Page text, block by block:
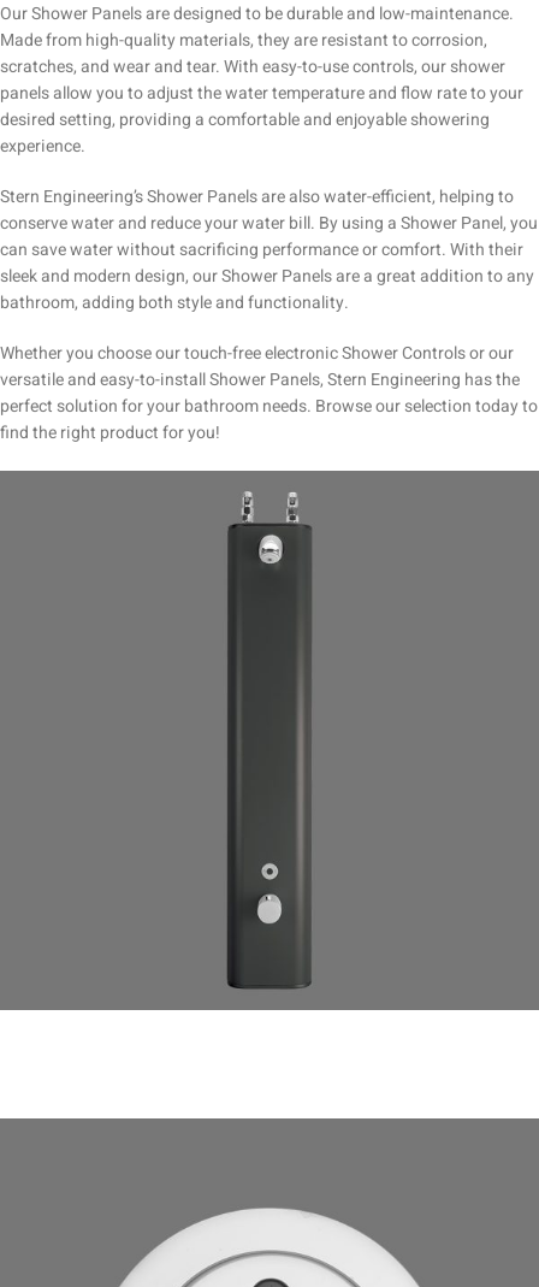
Our Shower Panels are designed to be durable and low-maintenance.
Made from high-quality materials, they are resistant to corrosion,
scratches, and wear and tear. With easy-to-use controls, our shower
panels allow you to adjust the water temperature and flow rate to your
desired setting, providing a comfortable and enjoyable showering
experience.
Stern Engineering’s Shower Panels are also water-efficient, helping to
conserve water and reduce your water bill. By using a Shower Panel, you
can save water without sacrificing performance or comfort. With their
sleek and modern design, our Shower Panels are a great addition to any
bathroom, adding both style and functionality.
Whether you choose our touch-free electronic Shower Controls or our
versatile and easy-to-install Shower Panels, Stern Engineering has the
perfect solution for your bathroom needs. Browse our selection today to
find the right product for you!